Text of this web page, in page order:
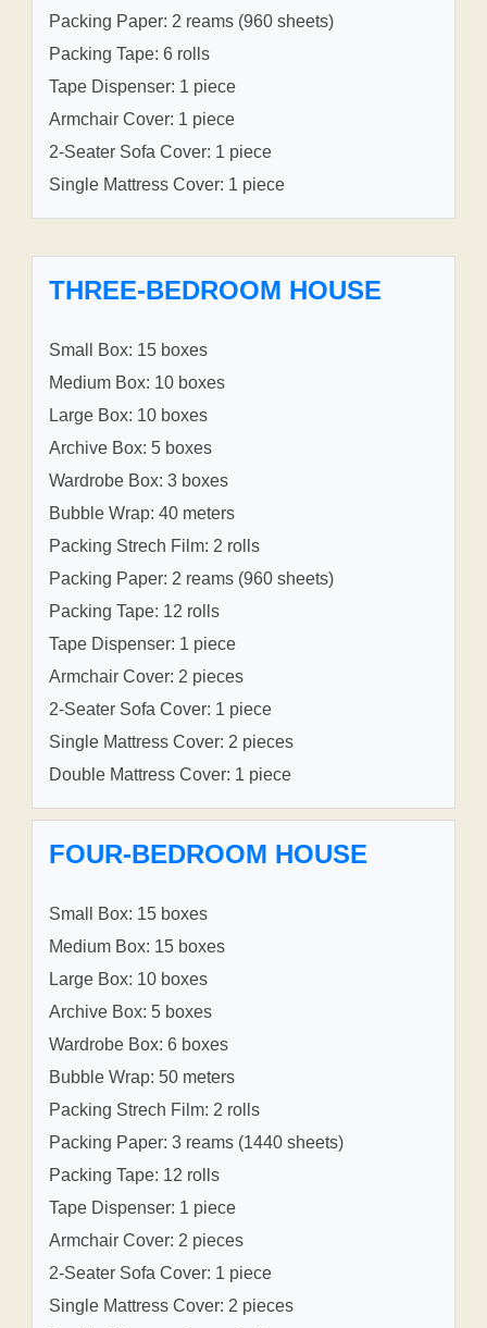
Packing Paper: 2 reams (960 sheets)
Packing Tape: 6 rolls
Tape Dispenser: 1 piece
Armchair Cover: 1 piece
2-Seater Sofa Cover: 1 piece
Single Mattress Cover: 1 piece
THREE-BEDROOM HOUSE
Small Box: 15 boxes
Medium Box: 10 boxes
Large Box: 10 boxes
Archive Box: 5 boxes
Wardrobe Box: 3 boxes
Bubble Wrap: 40 meters
Packing Strech Film: 2 rolls
Packing Paper: 2 reams (960 sheets)
Packing Tape: 12 rolls
Tape Dispenser: 1 piece
Armchair Cover: 2 pieces
2-Seater Sofa Cover: 1 piece
Single Mattress Cover: 2 pieces
Double Mattress Cover: 1 piece
FOUR-BEDROOM HOUSE
Small Box: 15 boxes
Medium Box: 15 boxes
Large Box: 10 boxes
Archive Box: 5 boxes
Wardrobe Box: 6 boxes
Bubble Wrap: 50 meters
Packing Strech Film: 2 rolls
Packing Paper: 3 reams (1440 sheets)
Packing Tape: 12 rolls
Tape Dispenser: 1 piece
Armchair Cover: 2 pieces
2-Seater Sofa Cover: 1 piece
Single Mattress Cover: 2 pieces